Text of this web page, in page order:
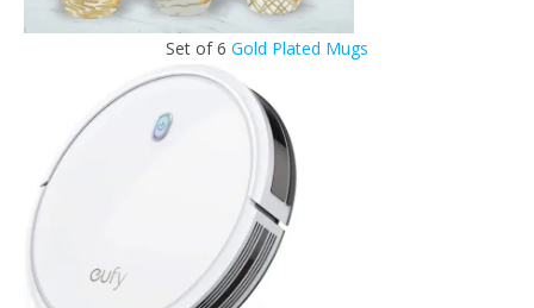
Set of 6 Gold Plated Mugs